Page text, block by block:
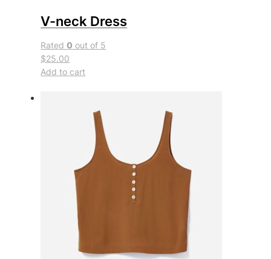
V-neck Dress
Rated0 out of 5
$25.00
Add to cart